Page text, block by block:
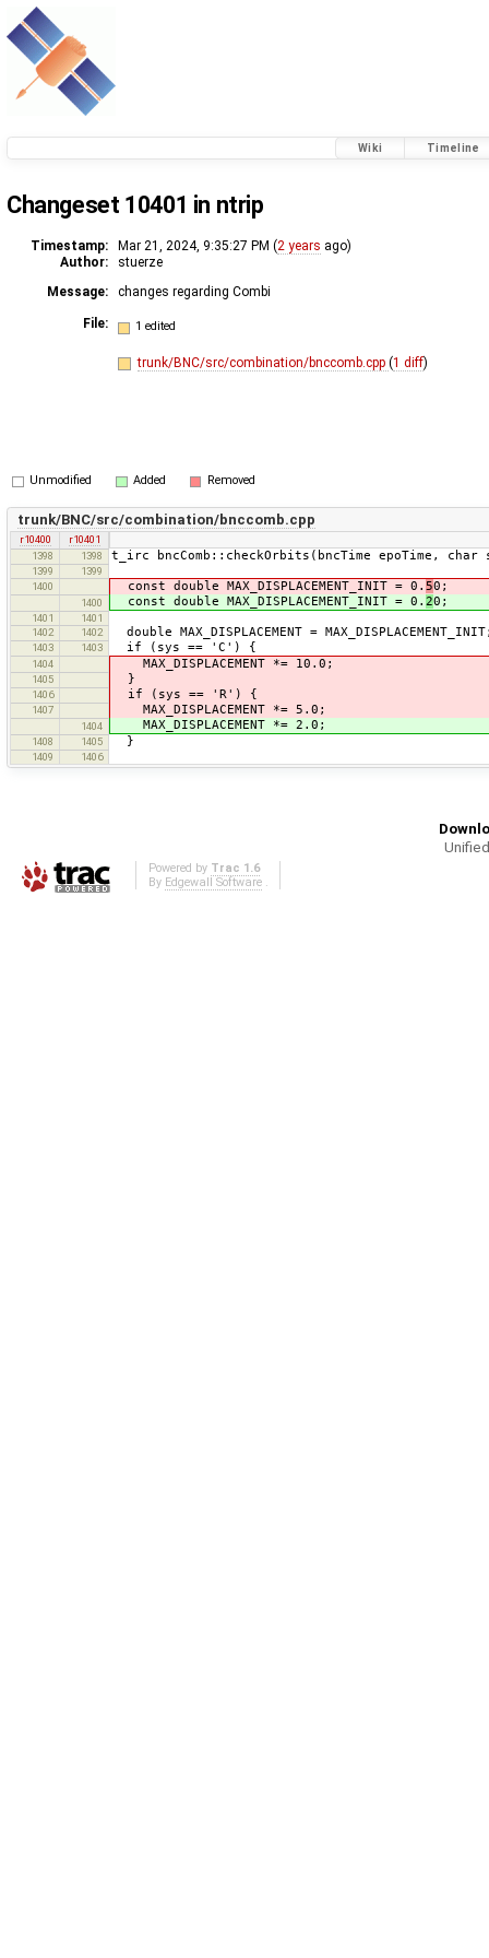
Wiki Timeline
Changeset 10401 in ntrip
Timestamp: Mar 21, 2024, 9:35:27 PM (2 years ago)
Author:
stuerze
Message:
changes regarding Combi
File: 1 edited
trunk/BNC/src/combination/bnccomb.cpp (1 diff)
Unmodified Added Removed
trunk/BNC/src/combination/bnccomb.cpp
r10400
r10401
1398
1398 t_irc bncComb::checkOrbits(bncTime epoTime,
1399
1399
1400
const double MAX_DISPLACEMENT_INIT = 0. 50;
1400 const double MAX_DISPLACEMENT_INIT = 0. 20;
1401
1401
1402
1402 double MAX_DISPLACEMENT =
1403 1403 if (sys == 'C') {
1404 MAX_DISPLACEMENT *= 10.0;
1405 }
1406 if (sys == 'R') {
1407 MAX_DISPLACEMENT *= 5.0;
1404 MAX_DISPLACEMENT *= 2.0;
1408 1405 }
1409 1406
Powered by Trac 1.6
By Edgewall Software.